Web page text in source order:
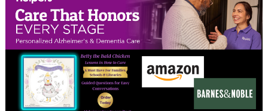
February 2024
January 2024
December 2023
November 2023